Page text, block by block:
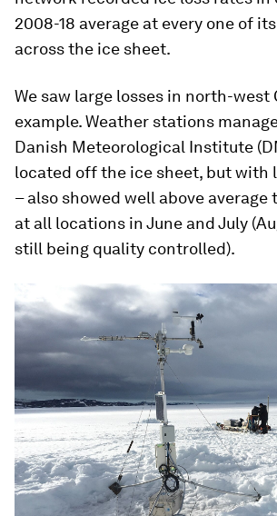
2008-18 average at every one of
across the ice sheet.
We saw large losses in north-west
example. Weather stations
Danish Meteorological Institute
located off the ice sheet, but with
– also showed well above
at all locations in June and July
still being quality controlled).